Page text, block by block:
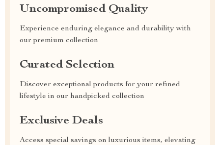
Uncompromised Quality
Experience enduring elegance and durability with
our premium collection
Curated Selection
Discover exceptional products for your refined
lifestyle in our handpicked collection
Exclusive Deals
Access special savings on luxurious items, elevating